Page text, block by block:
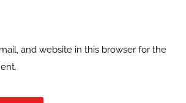
and website in this browser for the